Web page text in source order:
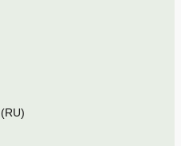
(RU)